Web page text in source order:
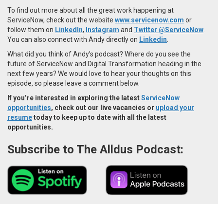
To find out more about all the great work happening at
ServiceNow, check out the website www.servicenow.com or
follow them on LinkedIn, Instagram and Twitter @ServiceNow
You can also connect with Andy directly on Linkedin
What did you think of Andy’s podcast? Where do you see the
future of ServiceNow and Digital Transformation heading in the
next few years? We would love to hear your thoughts on this
episode, so please leave a comment below.
If you’re interested in exploring the latestServiceNow
opportunities, check out our live vacancies or upload your
resumetoday to keep up to date with all the latest
opportunities.
Subscribe to The Alldus Podcast: